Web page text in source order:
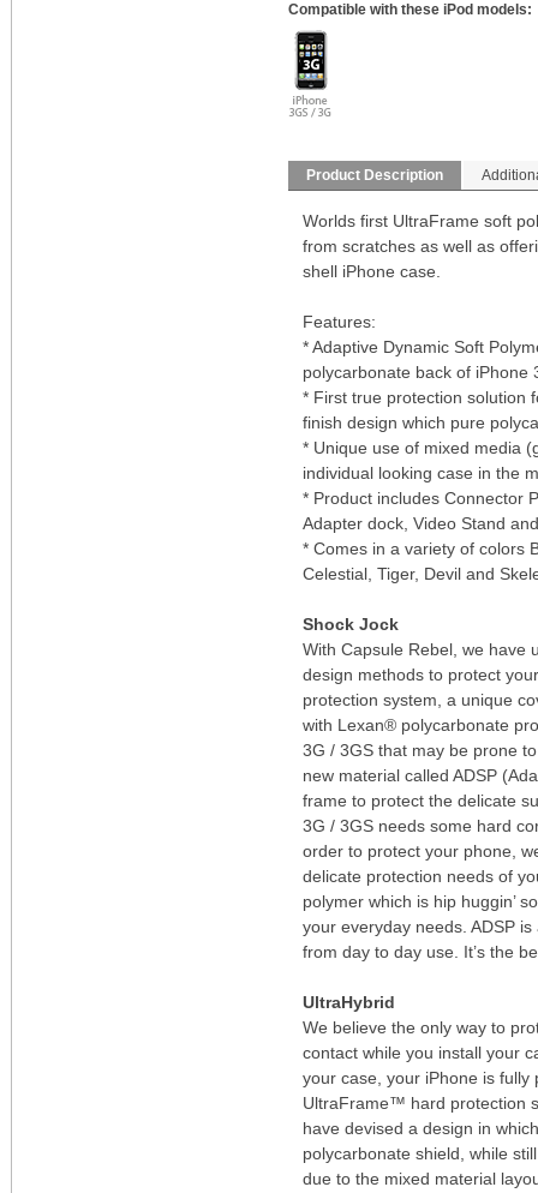
Compatible with these iPod models:
Product Description
Worlds first UltraFrame soft
from scratches as well as
shell iPhone case.
Features:
* Adaptive Dynamic Soft
polycarbonate back of iPhone
* First true protection solution
finish design which pure
* Unique use of mixed media
individual looking case in the
* Product includes Connector
Adapter dock, Video Stand
* Comes in a variety of colors
Celestial, Tiger, Devil and
Shock Jock
With Capsule Rebel, we have
design methods to protect
protection system, a unique
with Lexan® polycarbonate
3G / 3GS that may be prone
new material called ADSP
frame to protect the delicate
3G / 3GS needs some hard
order to protect your phone,
delicate protection needs of
polymer which is hip huggin’
your everyday needs. ADSP
from day to day use. It’s the
UltraHybrid
We believe the only way to
contact while you install your
your case, your iPhone is
UltraFrame™ hard protection
have devised a design in
polycarbonate shield, while
due to the mixed material